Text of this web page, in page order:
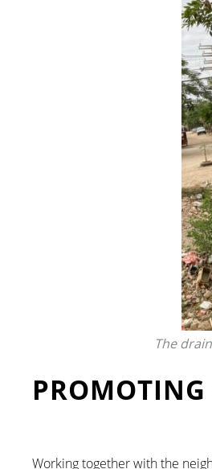
The
Working together with the